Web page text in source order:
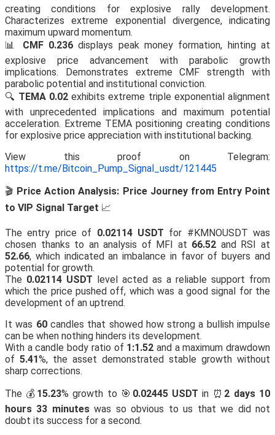
creating conditions for explosive rally development.
Characterizes extreme exponential divergence, indicating
maximum upward momentum.
📊 CMF 0.236 displays peak money formation, hinting at
explosive price advancement with parabolic growth
implications. Demonstrates extreme CMF strength with
parabolic potential and institutional conviction.
🔍 TEMA 0.02exhibits extreme triple exponential alignment
with unprecedented implications and maximum potential
acceleration. Extreme TEMA positioning creating conditions
for explosive price appreciation with institutional backing.
View this proof on Telegram:
https://t.me/Bitcoin_Pump_Signal_usdt/121445
🎬 Price Action Analysis: Price Journey from Entry Point
to VIP Signal Target 📈
The entry price of 0.02114 USDT for #KMNOUSDT was
chosen thanks to an analysis of MFI at 66.52 and RSI at
52.66, which indicated an imbalance in favor of buyers and
potential for growth.
The 0.02114 USDT level acted as a reliable support from
which the price pushed off, which was a good signal for the
development of an uptrend.
It was 60candles that showed how strong a bullish impulse
can be when nothing hinders its development.
With a candle body ratio of 1:1.52 and a maximum drawdown
of 5.41%, the asset demonstrated stable growth without
sharp corrections.
The 💰 15.23% growth to 🎯 0.02445 USDT in ⏰ 2 days 10
hours 33 minuteswas so obvious to us that we did not
doubt its success for a second.